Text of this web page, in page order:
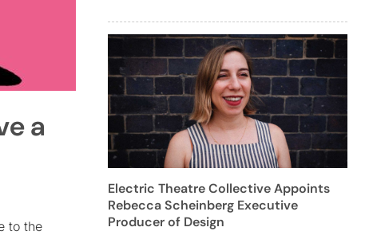
a
to the
Electric Theatre Collective Appoints
Rebecca Scheinberg Executive
Producer of Design